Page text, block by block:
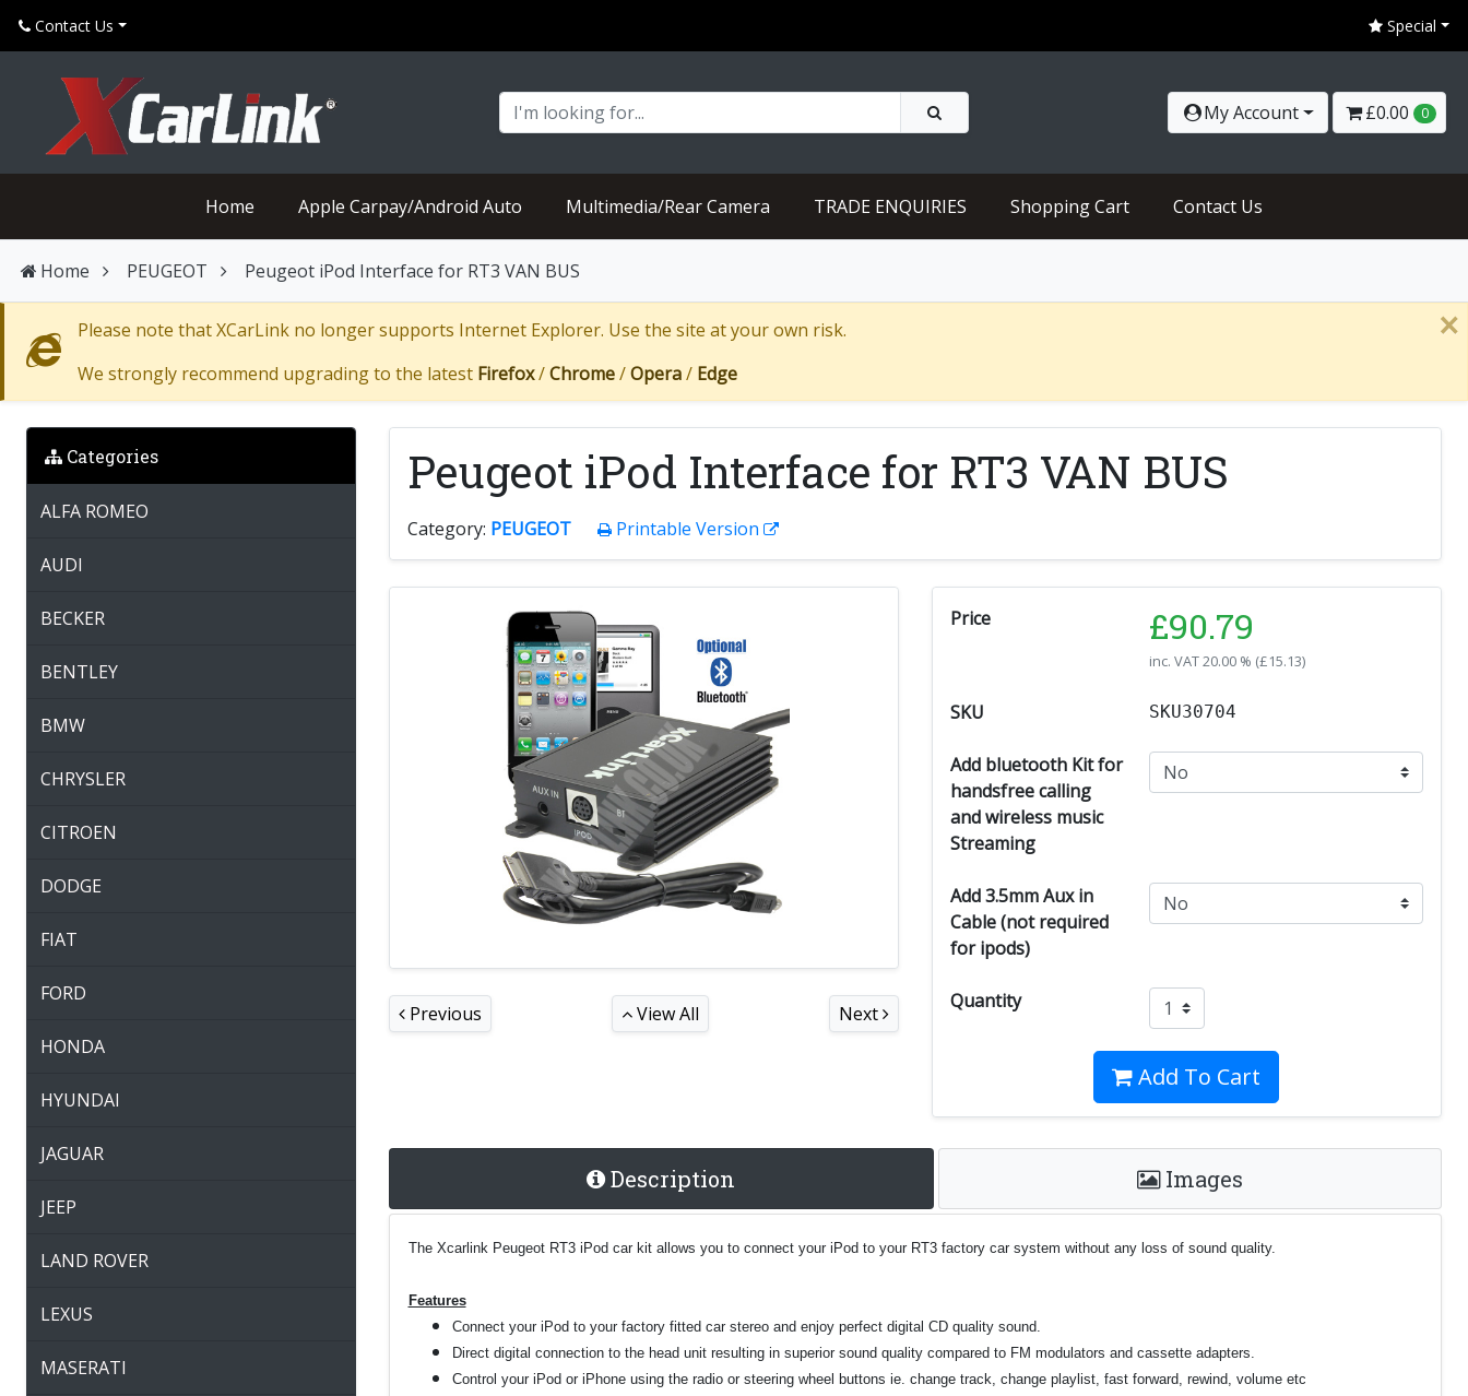
Contact Us Special
My Account £0.00 0
Home Apple Carpay/Android Auto Multimedia/Rear Camera TRADE ENQUIRIES Shopping Cart Contact Us
Home PEUGEOT Peugeot iPod Interface for RT3 VAN BUS
Please note that XCarLink no longer supports Internet Explorer. Use the site at your own risk.
We strongly recommend upgrading to the latest Firefox/Chrome/Opera/ Edge
×
Peugeot iPod Interface for RT3 VAN BUS
Category: PEUGEOT Printable Version
Previous View All Next
Price £90.79
inc. VAT20.00 % (£15.13)
SKU SKU30704
Add bluetooth Kit for
handsfree calling
and wireless music
Streaming
Add 3.5mm Aux in
Cable (not required
for ipods)
Quantity
Add To Cart
Description
The Xcarlink Peugeot RT3 iPod car kit allows you to connect your iPod to your RT3 factory car system without any loss of sound quality.
Features
Connect your iPod to your factory fitted car stereo and enjoy perfect digital CD quality sound.
Direct digital connection to the head unit resulting in superior sound quality compared to FM modulators and cassette adapters.
Control your iPod or iPhone using the radio or steering wheel buttons ie. change track, change playlist, fast forward, rewind, volume etc
Images
Categories
ALFA ROMEO
AUDI
BECKER
BENTLEY
BMW
CHRYSLER
CITROEN
DODGE
FIAT
FORD
HONDA
HYUNDAI
JAGUAR
JEEP
LAND ROVER
LEXUS
MASERATI